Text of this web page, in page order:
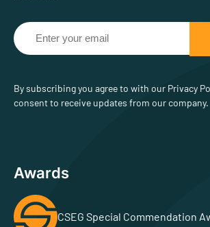
By subscribing you agree to with our Privacy
consent to receive updates from our company.
Awards
CSEG Special Commendation